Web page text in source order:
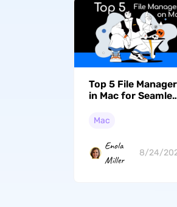
Top 5 File
in Mac for
Control
Mac
Enola
Miller
8/24/